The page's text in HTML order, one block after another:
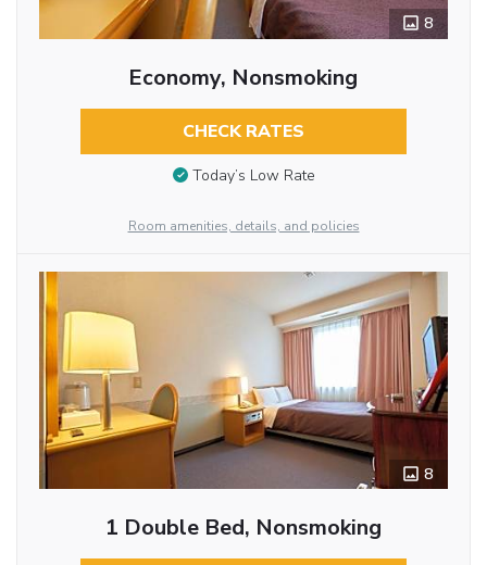
8
Economy, Nonsmoking
CHECK RATES
Today’s Low Rate
Room amenities, details, and policies
8
1 Double Bed, Nonsmoking